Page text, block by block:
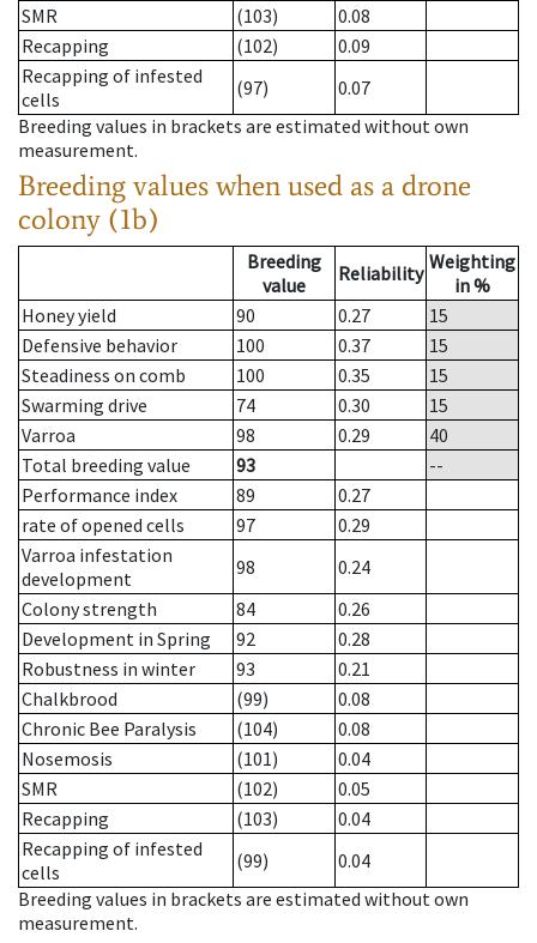
SMR
(103)
0.08
Recapping
(102)
0.09
Recapping of infested
cells
(97)
0.07
Breeding values in brackets are estimated without own
measurement.
Breeding values when used as a drone
colony (1b)
Breeding
value
Reliability Weighting
in %
Honey yield
90 0.27
15
Defensive behavior
100 0.37
15
Steadiness on comb
100 0.35
15
Swarming drive
74 0.30
15
Varroa
98 0.29
40
Total breeding value
93
--
Performance index
89
0.27
rate of opened cells
97
0.29
Varroa infestation
development
98
0.24
Colony strength
84
0.26
Development in Spring
92
0.28
Robustness in winter
93
0.21
Chalkbrood
(99)
0.08
Chronic Bee Paralysis
(104)
0.08
Nosemosis
(101)
0.04
SMR
(102)
0.05
Recapping
(103)
0.04
Recapping of infested
cells
(99)
0.04
Breeding values in brackets are estimated without own
measurement.